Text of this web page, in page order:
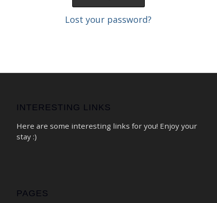
Lost your password?
INTERESTING LINKS
Here are some interesting links for you! Enjoy your
stay :)
PAGES